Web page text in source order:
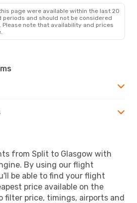
page were available within the last 20
and should not be considered
Please note that availability and prices
from Split to Glasgow with
By using our flight
be able to find your flight
price available on the
filter price, timings, airports and